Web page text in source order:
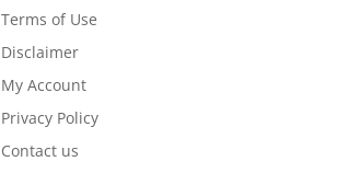
Terms of Use
Disclaimer
My Account
Privacy Policy
Contact us